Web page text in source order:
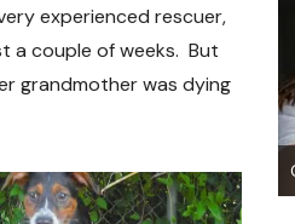
experienced rescuer,
a couple of weeks. But
grandmother was dying